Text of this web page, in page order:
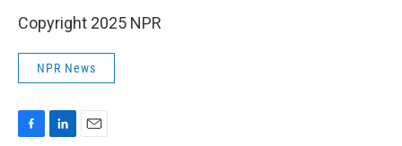
Copyright 2025 NPR
NPR News